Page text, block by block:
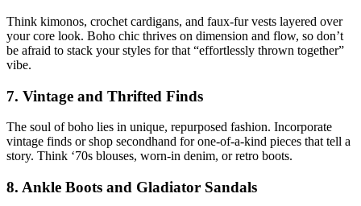
Think kimonos, crochet cardigans, and faux-fur vests layered over
your core look. Boho chic thrives on dimension and flow, so don’t
be afraid to stack your styles for that “effortlessly thrown together”
vibe.
7. Vintage and Thrifted Finds
The soul of boho lies in unique, repurposed fashion. Incorporate
vintage finds or shop secondhand for one-of-a-kind pieces that tell a
story. Think ‘70s blouses, worn-in denim, or retro boots.
8. Ankle Boots and Gladiator Sandals